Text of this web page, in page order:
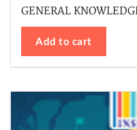
GENERAL
Add to cart